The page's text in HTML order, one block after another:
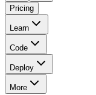
Pricing
Learn
Code
Deploy
More